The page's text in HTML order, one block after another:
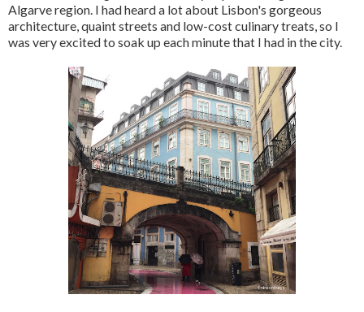
Algarve region. I had heard a lot about Lisbon's gorgeous
architecture, quaint streets and low-cost culinary treats, so I
was very excited to soak up each minute that I had in the city.